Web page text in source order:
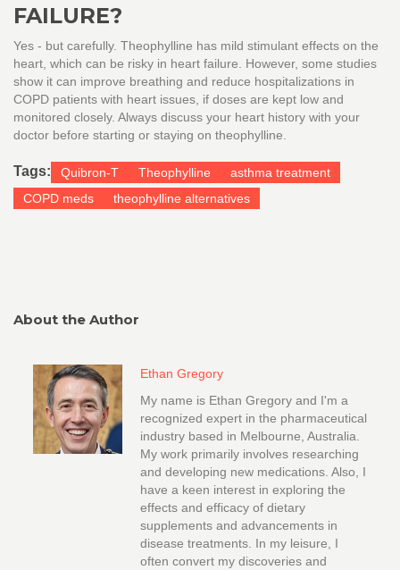
FAILURE?
Yes - but carefully. Theophylline has mild stimulant effects on the
heart, which can be risky in heart failure. However, some studies
show it can improve breathing and reduce hospitalizations in
COPD patients with heart issues, if doses are kept low and
monitored closely. Always discuss your heart history with your
doctor before starting or staying on theophylline.
Tags: Quibron-T Theophylline
asthma treatment
COPD meds
theophylline alternatives
About the Author
Ethan Gregory
My name is Ethan Gregory and I'm a
recognized expert in the pharmaceutical
industry based in Melbourne, Australia.
My work primarily involves researching
and developing new medications. Also, I
have a keen interest in exploring the
effects and efficacy of dietary
supplements and advancements in
disease treatments. In my leisure, I
often convert my discoveries and